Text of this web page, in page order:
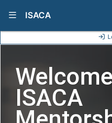
Show Navigation Menu
ISACA
ISACA